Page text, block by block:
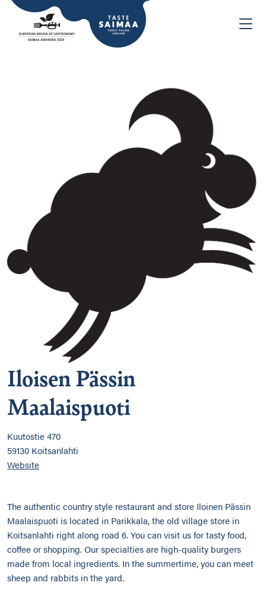
Iloisen Pässin
Maalaispuoti
Kuutostie 470
59130 Koitsanlahti
Website
The authentic country style restaurant and store Iloinen Pässin
Maalaispuoti is located in Parikkala, the old village store in
Koitsanlahti right along road 6. You can visit us for tasty food,
coffee or shopping. Our specialties are high-quality burgers
made from local ingredients. In the summertime, you can meet
sheep and rabbits in the yard.